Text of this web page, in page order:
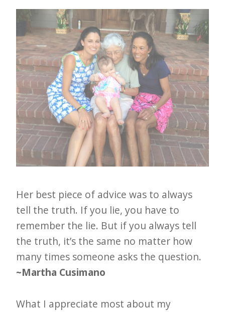
Her best piece of advice was to always
tell the truth. If you lie, you have to
remember the lie. But if you always tell
the truth, it’s the same no matter how
many times someone asks the question.
~Martha Cusimano
What I appreciate most about my